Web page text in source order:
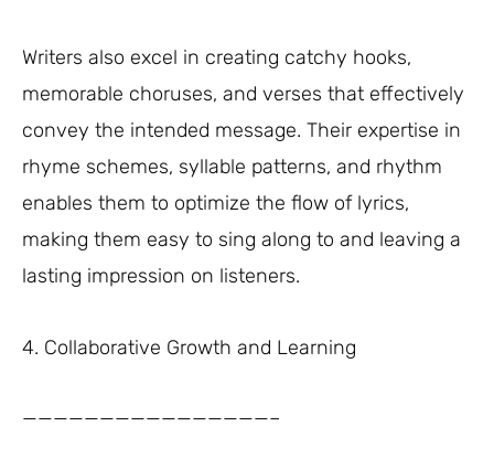
Writers also excel in creating catchy hooks,
memorable choruses, and verses that effectively
convey the intended message. Their expertise in
rhyme schemes, syllable patterns, and rhythm
enables them to optimize the flow of lyrics,
making them easy to sing along to and leaving a
lasting impression on listeners.
4. Collaborative Growth and Learning
————————————————–